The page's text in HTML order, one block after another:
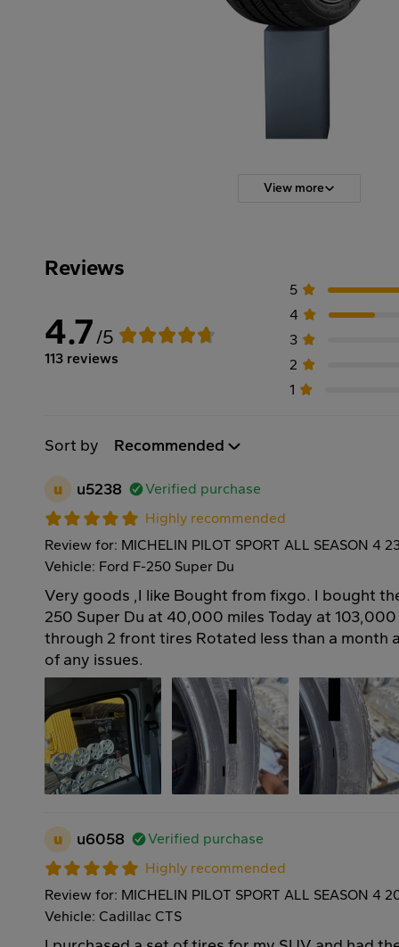
View more
Reviews
4.7/5
113 reviews
5
4
3
2
1
Sort by Recommended
u u5238
Verified purchase
Highly recommended
Review for: MICHELIN PILOT SPORT ALL SEASON 4
Vehicle: Ford F-250 Super Du
Very goods ,I like Bought from fixgo. I bought
250 Super Du at 40,000 miles Today at
through 2 front tires Rotated less than a month
of any issues.
u u6058
Verified purchase
Highly recommended
Review for: MICHELIN PILOT SPORT ALL SEASON 4
Vehicle: Cadillac CTS